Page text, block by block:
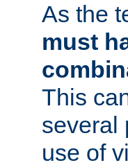
As the
must
This
several
use of